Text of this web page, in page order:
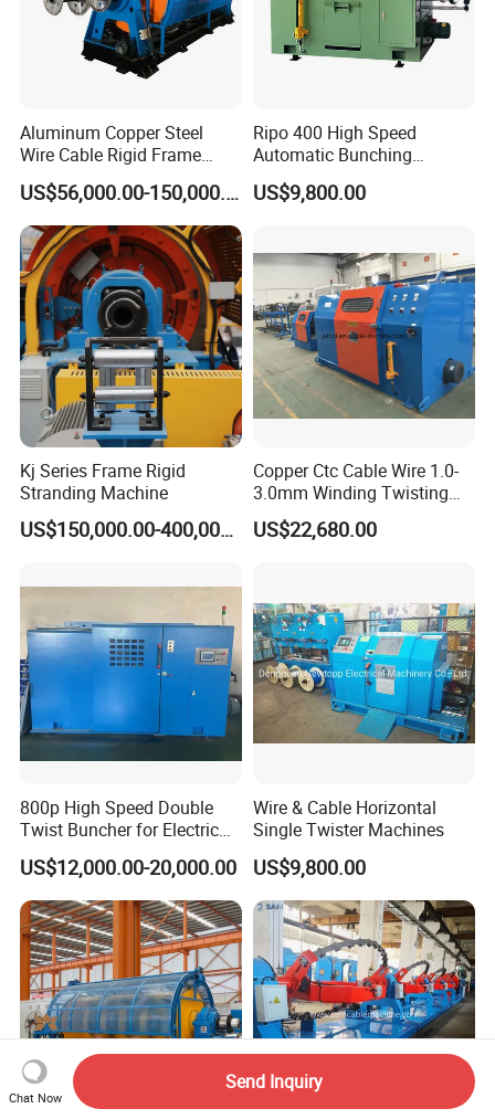
Aluminum Copper Steel
Wire Cable Rigid Frame
Stranding Strander Machine
Flex Cable Machine for
Brass Wire
US$56,000.00-150,000.00
Ripo 400 High Speed
Automatic Bunching
Machine
US$9,800.00
Kj Series Frame Rigid
Stranding Machine
US$150,000.00-400,000.00
Copper Ctc Cable Wire 1.0-
3.0mm Winding Twisting
Bunching Buncher Extrusion
Machine
US$22,680.00
800p High Speed Double
Twist Buncher for Electric
Wire
US$12,000.00-20,000.00
Wire & Cable Horizontal
Single Twister Machines
US$9,800.00
Chat Now
Send Inquiry